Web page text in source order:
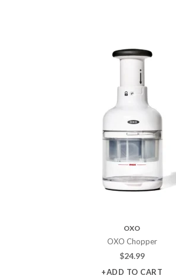
OXO
OXO Chopper
$24.99
+ADD TO CART